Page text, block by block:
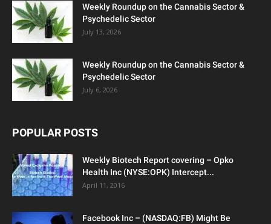
Weekly Roundup on the Cannabis Sector &
Psychedelic Sector
July 13, 2026
Weekly Roundup on the Cannabis Sector &
Psychedelic Sector
July 6, 2026
POPULAR POSTS
Weekly Biotech Report covering – Opko
Health Inc (NYSE:OPK) Intercept...
April 11, 2016
Facebook Inc – (NASDAQ:FB) Might Be